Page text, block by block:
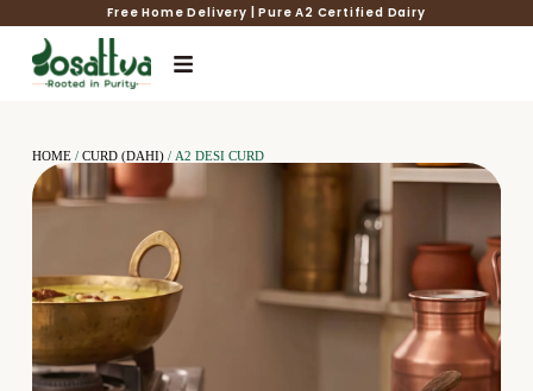
Free Home Delivery | Pure A2 Certified Dairy
HOME/ CURD (DAHI)/ A2 DESI CURD